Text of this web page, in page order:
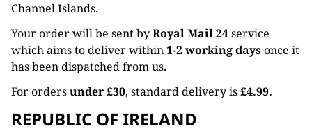
Channel Islands.
Your order will be sent byRoyal Mail 24service
which aims to deliver within1-2 working daysonce it
has been dispatched from us.
For ordersunder £30, standard delivery is£4.99.
REPUBLIC OF IRELAND